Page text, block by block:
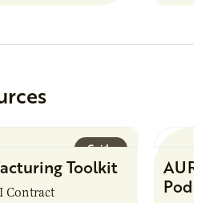
Guide
Toolkit
Contract
AURI